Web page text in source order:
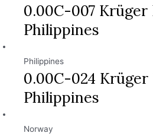
0.00C-007 Krüger
Philippines
Philippines
0.00C-024 Krüger
Philippines
Norway